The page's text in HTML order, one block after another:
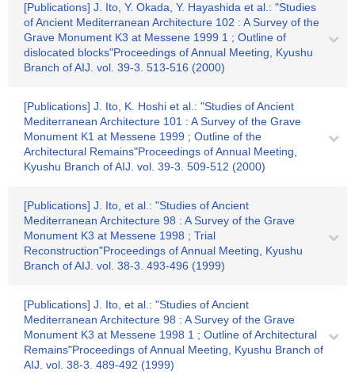
[Publications] J. Ito, Y. Okada, Y. Hayashida et al.: "Studies
of Ancient Mediterranean Architecture 102 : A Survey of the
Grave Monument K3 at Messene 1999 1 ; Outline of
dislocated blocks"Proceedings of Annual Meeting, Kyushu
Branch of AIJ. vol. 39-3. 513-516 (2000)
[Publications] J. Ito, K. Hoshi et al.: "Studies of Ancient
Mediterranean Architecture 101 : A Survey of the Grave
Monument K1 at Messene 1999 ; Outline of the
Architectural Remains"Proceedings of Annual Meeting,
Kyushu Branch of AIJ. vol. 39-3. 509-512 (2000)
[Publications] J. Ito, et al.: "Studies of Ancient
Mediterranean Architecture 98 : A Survey of the Grave
Monument K3 at Messene 1998 ; Trial
Reconstruction"Proceedings of Annual Meeting, Kyushu
Branch of AIJ. vol. 38-3. 493-496 (1999)
[Publications] J. Ito, et al.: "Studies of Ancient
Mediterranean Architecture 98 : A Survey of the Grave
Monument K3 at Messene 1998 1 ; Outline of Architectural
Remains"Proceedings of Annual Meeting, Kyushu Branch of
AIJ. vol. 38-3. 489-492 (1999)